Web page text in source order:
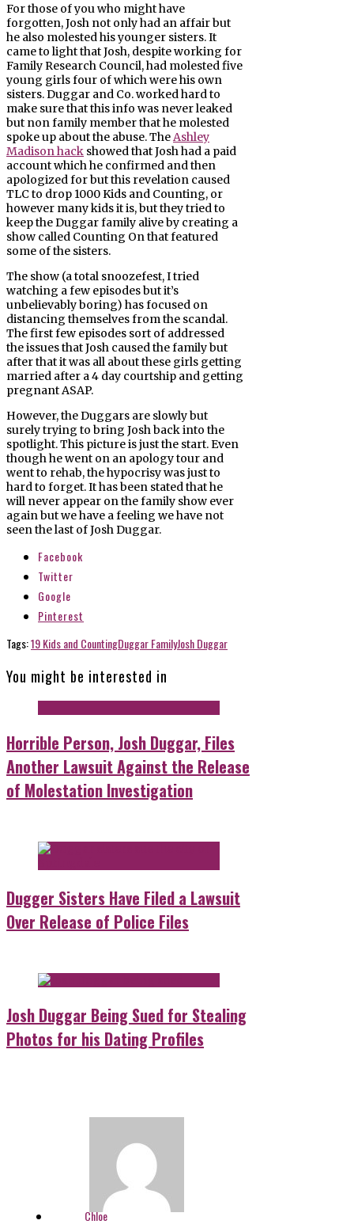
For those of you who might have
forgotten, Josh not only had an affair but
he also molested his younger sisters. It
came to light that Josh, despite working for
Family Research Council, had molested five
young girls four of which were his own
sisters. Duggar and Co. worked hard to
make sure that this info was never leaked
but non family member that he molested
spoke up about the abuse. The Ashley
Madison hack showed that Josh had a paid
account which he confirmed and then
apologized for but this revelation caused
TLC to drop 1000 Kids and Counting, or
however many kids it is, but they tried to
keep the Duggar family alive by creating a
show called Counting On that featured
some of the sisters.
The show (a total snoozefest, I tried
watching a few episodes but it’s
unbelievably boring) has focused on
distancing themselves from the scandal.
The first few episodes sort of addressed
the issues that Josh caused the family but
after that it was all about these girls getting
married after a 4 day courtship and getting
pregnant ASAP.
However, the Duggars are slowly but
surely trying to bring Josh back into the
spotlight. This picture is just the start. Even
though he went on an apology tour and
went to rehab, the hypocrisy was just to
hard to forget. It has been stated that he
will never appear on the family show ever
again but we have a feeling we have not
seen the last of Josh Duggar.
Facebook
Twitter
Google
Pinterest
Tags:19 Kids and CountingDuggar FamilyJosh Duggar
You might be interested in
Horrible Person, Josh Duggar, Files
Another Lawsuit Against the Release
of Molestation Investigation
Dugger Sisters Have Filed a Lawsuit
Over Release of Police Files
Josh Duggar Being Sued for Stealing
Photos for his Dating Profiles
Chloe